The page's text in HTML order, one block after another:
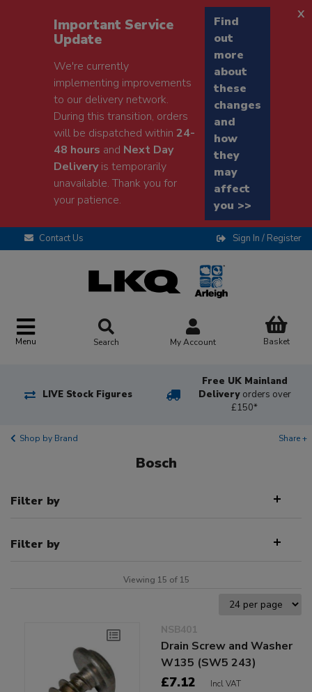
Important Service
Update
We're currently
implementing improvements
to our delivery network.
During this transition, orders
will be dispatched within24-
48 hours and Next Day
Deliveryis temporarily
unavailable. Thank you for
your patience.
Find
out
more
about
these
changes
and
how
they
may
affect
you >>
x
Contact Us Sign In / Register
Menu Search My Account Basket
LIVE Stock Figures
Free UK Mainland
Delivery orders over
£150*
Shop by Brand Share +
Bosch
Filter by
Filter by
Viewing 15 of 15
NSB401
Drain Screw and Washer
W135 (SW5 243)
£7.12 Incl VAT